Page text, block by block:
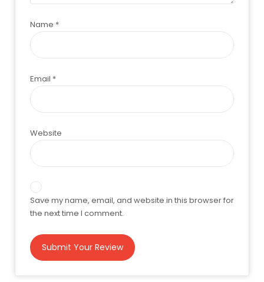
Name *
Email *
Website
Save my name, email, and website in this browser for
the next time I comment.